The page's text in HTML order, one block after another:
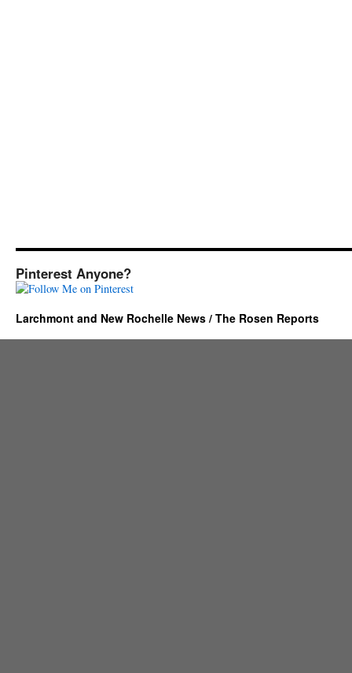
Pinterest Anyone?
Larchmont and New Rochelle News / The Rosen Reports